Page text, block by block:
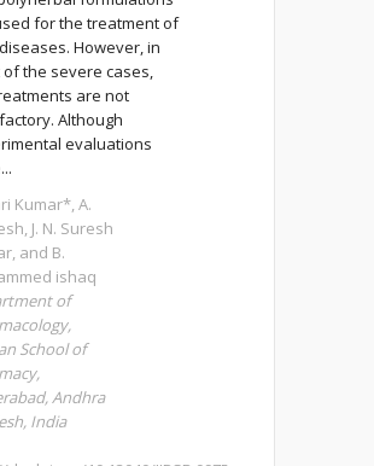
for the treatment of
However, in
of the severe cases,
are not
Although
evaluations
Kumar*, A.
J. N. Suresh
and B.
ishaq
of
School of
Andhra
India